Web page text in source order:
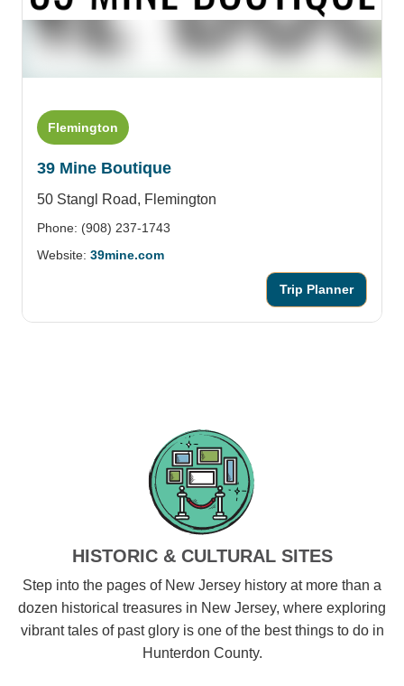
Flemington
39 Mine Boutique
50 Stangl Road, Flemington
Phone: (908) 237-1743
Website: 39mine.com
Trip Planner
HISTORIC & CULTURAL SITES
Step into the pages of New Jersey history at more than a
dozen historical treasures in New Jersey, where exploring
vibrant tales of past glory is one of the best things to do in
Hunterdon County.